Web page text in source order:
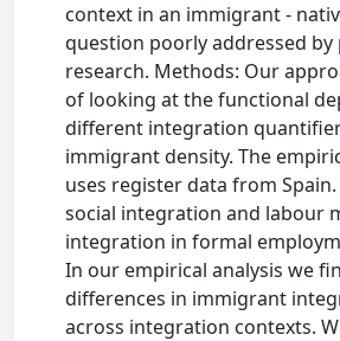
context in an immigrant -
question poorly addressed by
research. Methods: Our
of looking at the functional
different integration
immigrant density. The
uses register data from
social integration and labour
integration in formal
In our empirical analysis we
differences in immigrant
across integration contexts.